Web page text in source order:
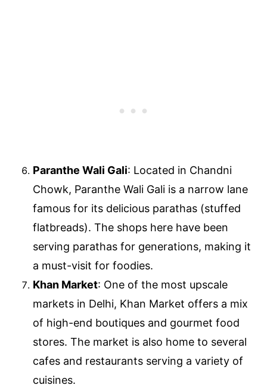
Paranthe Wali Gali: Located in Chandni
Chowk, Paranthe Wali Gali is a narrow lane
famous for its delicious parathas (stuffed
flatbreads). The shops here have been
serving parathas for generations, making it
a must-visit for foodies.
Khan Market: One of the most upscale
markets in Delhi, Khan Market offers a mix
of high-end boutiques and gourmet food
stores. The market is also home to several
cafes and restaurants serving a variety of
cuisines.